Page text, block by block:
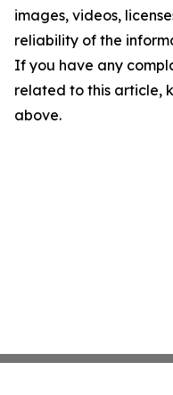
images, videos,
reliability of the
If you have any
related to this article,
above.